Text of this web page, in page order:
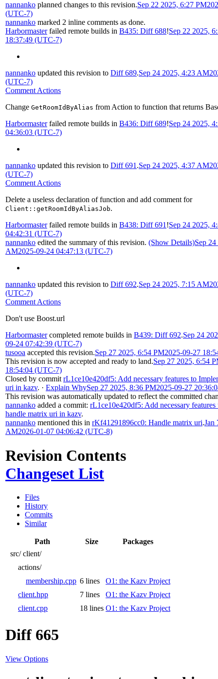
nannanko planned changes to this revision.Sep 22 2025, 6:27 PM
(UTC-7)
nannanko marked 2 inline comments as done.
Harbormasterfailed remote builds in B435: Diff 688!Sep 22 2025,
18:37:49 (UTC-7)
nannanko updated this revision to Diff 689.Sep 24 2025, 4:23 AM
(UTC-7)
Comment Actions
Change GetRoomIdByAlias from Action to function that returns
Harbormasterfailed remote builds in B436: Diff 689!Sep 24 2025,
04:36:03 (UTC-7)
nannanko updated this revision to Diff 691 .Sep 24 2025, 4:37 AM
(UTC-7)
Comment Actions
Delete a useless declaration of function and add comment for
Client::getRoomIdByAliasJob.
Harbormasterfailed remote builds in B438: Diff 691 !Sep 24 2025,
04:42:31 (UTC-7)
nannanko edited the summary of this revision. (Show Details)Sep
AM2025-09-24 04:47:13 (UTC-7)
nannanko updated this revision to Diff 692.Sep 24 2025, 7:15 AM
(UTC-7)
Comment Actions
Don't use Boost.url
Harbormastercompleted remote builds in B439: Diff 692.Sep 24
09-24 07:42:39 (UTC-7)
tusooa accepted this revision.Sep 27 2025, 6:54 PM2025-09-27
This revision is now accepted and ready to land.Sep 27 2025, 6:54
18:54:04 (UTC-7)
Closed by commit rL1ce10e420df5: Add necessary features to
uri in kazv. · Explain WhySep 27 2025, 8:36 PM2025-09-27
This revision was automatically updated to reflect the committed
nannanko added a commit: rL1ce10e420df5: Add necessary
handle matrix uri in kazv.
nannanko mentioned this in rKf41291896cc0: Handle matrix uri.Jan
AM2026-01-07 04:06:42 (UTC-8)
Revision Contents
Changeset List
Files
History
Commits
Similar
Path Size
Packages
src/ client/
actions/
membership.cpp 6 lines
O1: the Kazv Project
client.hpp
7 lines
O1: the Kazv Project
client.cpp
18 lines O1: the Kazv Project
Diff 665
View Options